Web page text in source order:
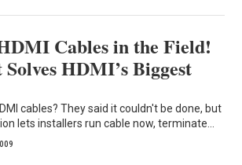
Cables in the Field!
HDMI’s Biggest
cables? They said it couldn't be done, but
lets installers run cable now, terminate...